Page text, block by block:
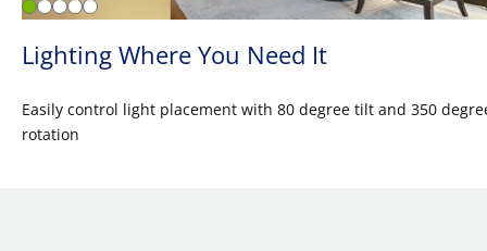
Lighting Where You Need It
Easily control light placement with 80 degree tilt and 350
rotation